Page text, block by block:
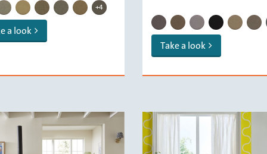
POINT | 142 Biscuit
POINT | 329 Smoke
CENTRE POINT | 121 Ivory
CENTRE POINT | 136 Pebbles
CENTRE POINT | 259 Slate
CENTRE POINT | 132 Mushroom
+4
CENTRE POINT | 137 Clay
a look
CHELSEA | 133 Ash
CHELSEA | 123 Cork
CHELSEA | 222
CHELSEA |
CHELSEA
Take a look